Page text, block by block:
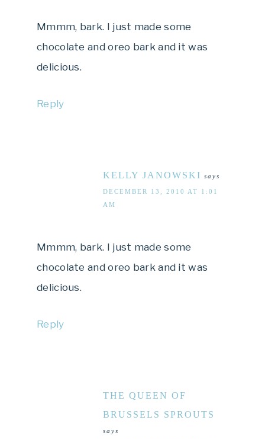
Mmmm, bark. I just made some
chocolate and oreo bark and it was
delicious.
Reply
KELLY JANOWSKI says
DECEMBER 13, 2010 AT 1:01
AM
Mmmm, bark. I just made some
chocolate and oreo bark and it was
delicious.
Reply
THE QUEEN OF
BRUSSELS SPROUTS
says